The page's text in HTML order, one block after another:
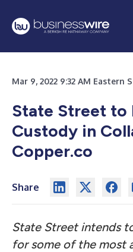
Mar 9, 2022 9:32 AM Eastern
State Street to
Custody in
Copper.co
Share
State Street intends
for some of the most